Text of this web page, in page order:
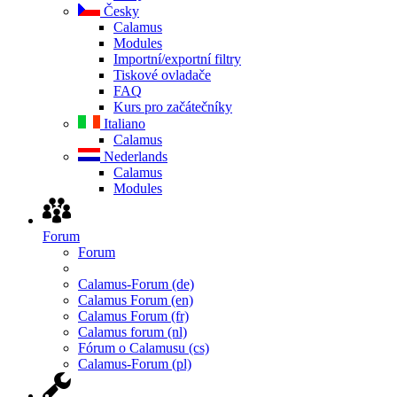
Česky
Calamus
Modules
Importní/exportní filtry
Tiskové ovladače
FAQ
Kurs pro začátečníky
Italiano
Calamus
Nederlands
Calamus
Modules
Forum
Forum
Calamus-Forum (de)
Calamus Forum (en)
Calamus Forum (fr)
Calamus forum (nl)
Fórum o Calamusu (cs)
Calamus-Forum (pl)